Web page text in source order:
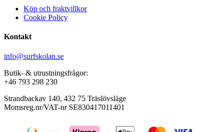
Köp och fraktvillkor
Cookie Policy
Kontakt
info@surfskolan.se
Butik- & utrustningsfrågor:
+46 793 298 230
Strandbackav 140, 432 75 Träslövsläge
Momsreg.nr/VAT-nr SE830417011401